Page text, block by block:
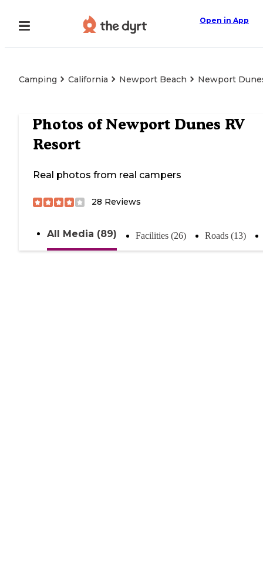
Open in App
Camping California Newport Beach Newport
Photos of Newport Dunes RV
Resort
Real photos from real campers
28 Reviews
All Media (89) Facilities (26) Roads (13)